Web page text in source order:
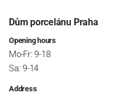
Dům porcelánu Praha
Opening hours
Mo-Fr: 9-18
Sa: 9-14
Address